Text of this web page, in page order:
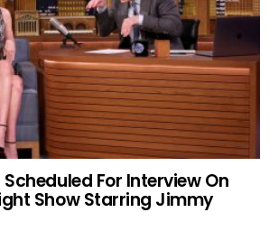
For Interview On
Show Starring Jimmy